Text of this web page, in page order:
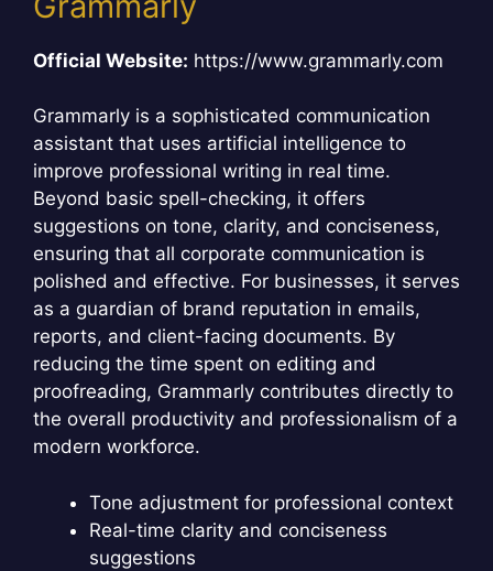
Official Website: https://www.grammarly.com
Grammarly is a sophisticated communication
assistant that uses artificial intelligence to
improve professional writing in real time.
Beyond basic spell-checking, it offers
suggestions on tone, clarity, and conciseness,
ensuring that all corporate communication is
polished and effective. For businesses, it serves
as a guardian of brand reputation in emails,
reports, and client-facing documents. By
reducing the time spent on editing and
proofreading, Grammarly contributes directly to
the overall productivity and professionalism of a
modern workforce.
Tone adjustment for professional context
Real-time clarity and conciseness
suggestions